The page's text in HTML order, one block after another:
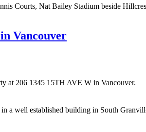
Courts, Nat Bailey Stadium beside
Vancouver
at 206 1345 15TH AVE W in Vancouver.
a well established building in South